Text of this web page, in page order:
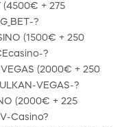
(4500€ + 275
?
(1500€ + 250
?
(2000€ + 250
VEGAS-?
(2000€ + 225
Casino?